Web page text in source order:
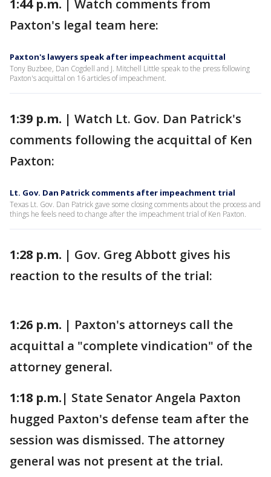
1:44 p.m. | Watch comments from
Paxton's legal team here:
Paxton's lawyers speak after impeachment acquittal
Tony Buzbee, Dan Cogdell and J. Mitchell Little speak to the press following
Paxton's acquittal on 16 articles of impeachment.
1:39 p.m. | Watch Lt. Gov. Dan Patrick's
comments following the acquittal of Ken
Paxton:
Lt. Gov. Dan Patrick comments after impeachment trial
Texas Lt. Gov. Dan Patrick gave some closing comments about the process and
things he feels need to change after the impeachment trial of Ken Paxton.
1:28 p.m. | Gov. Greg Abbott gives his
reaction to the results of the trial:
1:26 p.m. | Paxton's attorneys call the
acquittal a "complete vindication" of the
attorney general.
1:18 p.m.| State Senator Angela Paxton
hugged Paxton's defense team after the
session was dismissed. The attorney
general was not present at the trial.